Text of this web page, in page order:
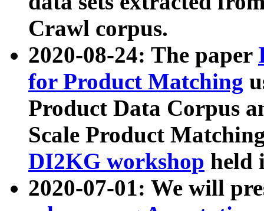
Crawl corpus.
2020-08-24: The paper
for Product Matching
Product Data Corpus
Scale Product
DI2KG workshop held
2020-07-01: We will